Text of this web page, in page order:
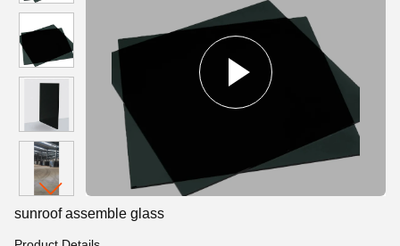
sunroof assemble glass